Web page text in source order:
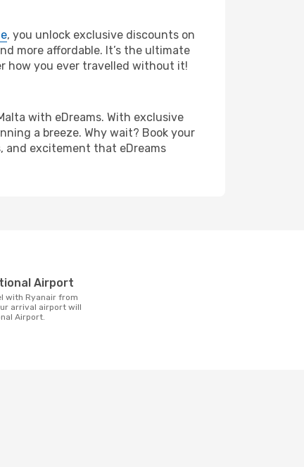
, you unlock exclusive discounts on
more affordable. It’s the ultimate
how you ever travelled without it!
with eDreams. With exclusive
a breeze. Why wait? Book your
and excitement that eDreams
Airport
arrival airport will
Airport.